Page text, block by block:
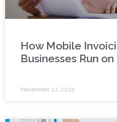
How Mobile
Businesses Run
November 27, 2025